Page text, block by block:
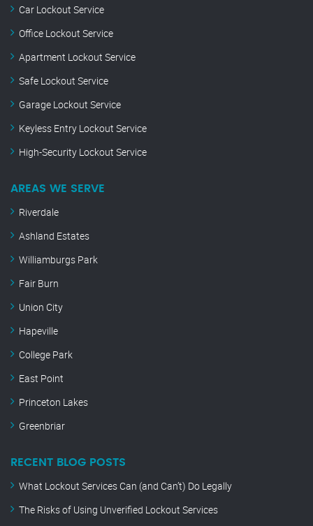
Car Lockout Service
Office Lockout Service
Apartment Lockout Service
Safe Lockout Service
Garage Lockout Service
Keyless Entry Lockout Service
High-Security Lockout Service
AREAS WE SERVE
Riverdale
Ashland Estates
Williamburgs Park
Fair Burn
Union City
Hapeville
College Park
East Point
Princeton Lakes
Greenbriar
RECENT BLOG POSTS
What Lockout Services Can (and Can’t) Do Legally
The Risks of Using Unverified Lockout Services